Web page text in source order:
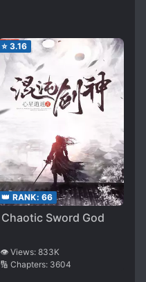
⭐ 3.16
👑 RANK: 66
Chaotic Sword God
👁️ Views: 833K
🔢 Chapters: 3604